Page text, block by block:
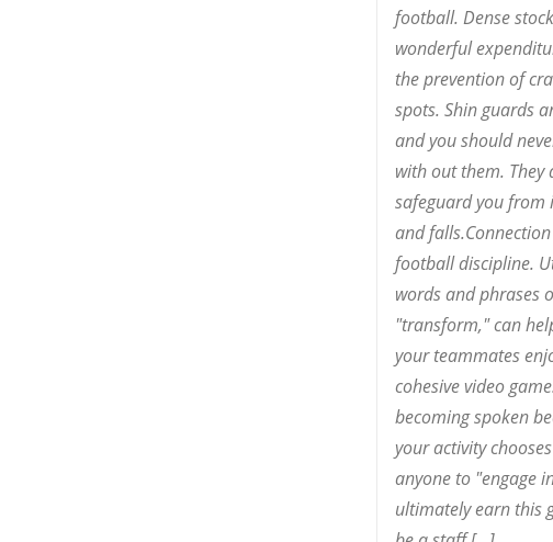
football. Dense
wonderful
the prevention of
spots. Shin guards
and you should
with out them. They
safeguard you from
and
football discipline.
words and phrases
"transform," can
your teammates
cohesive video
becoming spoken
your activity
anyone to "engage
ultimately earn this